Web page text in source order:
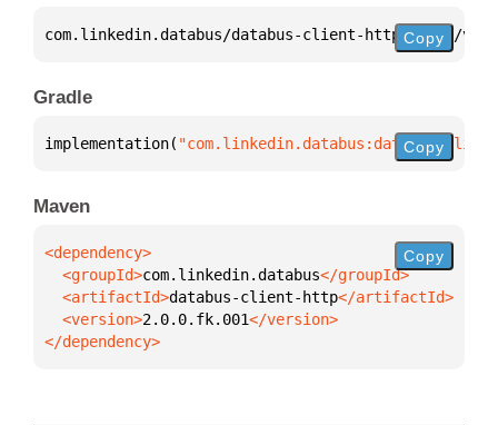
com.linkedin.databus/databus-client-http {:mvn/
Copy
Gradle
implementation( "com.linkedin.databus:databus-
Copy
Maven
  <groupId>
com.linkedin.databus
  <artifactId>
databus-client-http
  <version>
2.0.0.fk.001
</dependency>
Copy